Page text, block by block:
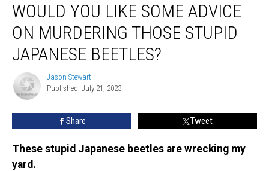
You
Some
Advice
Murdering
Those
Stupid
Japanese
WOULD YOU LIKE SOME ADVICE
ON MURDERING THOSE STUPID
JAPANESE BEETLES?
Jason
Stewart
Jason Stewart
Published: July 21, 2023
Share Tweet
These stupid Japanese beetles are wrecking my
yard.